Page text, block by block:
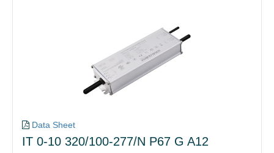
Data Sheet
IT 0-10 320/100-277/N P67 G A12